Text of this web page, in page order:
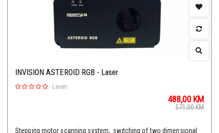
INVISION ASTEROID RGB - Laser
- Laseri
488,00 KM
571,00KM
Stepping motor scanning system, switching of two dimensional